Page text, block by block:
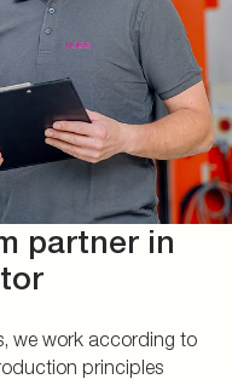
partner in
we work according to
principles